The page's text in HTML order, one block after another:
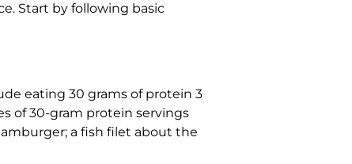
Start by following basic
eating 30 grams of protein 3
of 30-gram protein servings
a fish filet about the